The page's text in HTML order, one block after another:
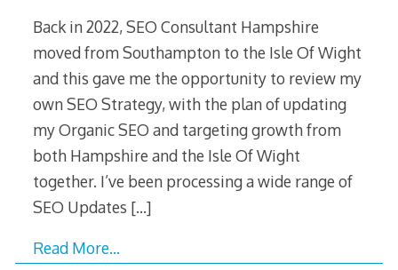
Back in 2022, SEO Consultant Hampshire
moved from Southampton to the Isle Of Wight
and this gave me the opportunity to review my
own SEO Strategy, with the plan of updating
my Organic SEO and targeting growth from
both Hampshire and the Isle Of Wight
together. I’ve been processing a wide range of
SEO Updates […]
Read More…